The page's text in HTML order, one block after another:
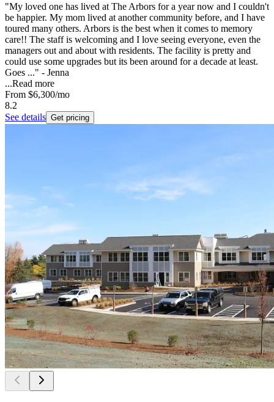
"My loved one has lived at The Arbors for a year now and I couldn't
be happier. My mom lived at another community before, and I have
toured many others. Arbors is the best when it comes to memory
care!! The staff is welcoming and I love seeing everyone, even the
managers out and about with residents. The facility is pretty and
could use some upgrades but its been around for a decade at least.
Goes ..." - Jenna
...Read more
From $6,300/mo
8.2
See details Get pricing